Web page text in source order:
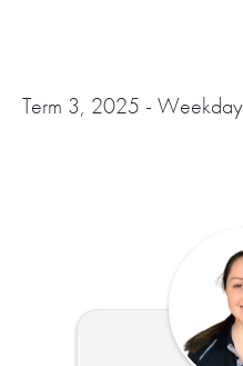
Term 3, 2025 -